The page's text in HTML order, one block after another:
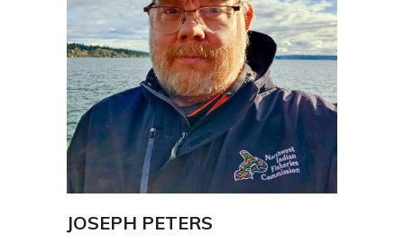
JOSEPH PETERS